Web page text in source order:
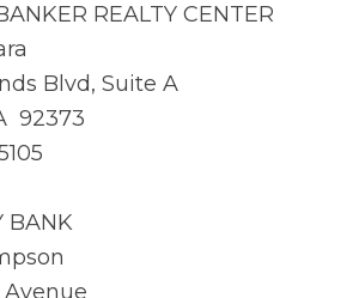
REALTY CENTER
Blvd, Suite A
92373
BANK
Avenue